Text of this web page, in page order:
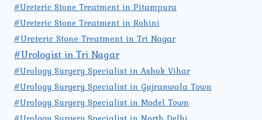
#Ureteric Stone Treatment in Pitampura
#Ureteric Stone Treatment in Rohini
#Ureteric Stone Treatment in Tri Nagar
#Urologist in Tri Nagar
#Urology Surgery Specialist in Ashok Vihar
#Urology Surgery Specialist in Gujranwala Town
#Urology Surgery Specialist in Model Town